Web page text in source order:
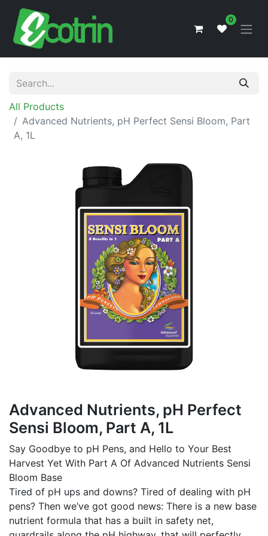
0
All Products
Advanced Nutrients, pH Perfect Sensi Bloom, Part
A, 1L
Advanced Nutrients, pH Perfect
Sensi Bloom, Part A, 1L
Say Goodbye to pH Pens, and Hello to Your Best
Harvest Yet With Part A Of Advanced Nutrients Sensi
Bloom Base
Tired of pH ups and downs? Tired of dealing with pH
pens? Then we’ve got good news: There is a new base
nutrient formula that has a built in safety net,